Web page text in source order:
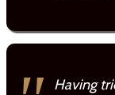
Having